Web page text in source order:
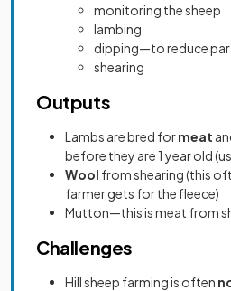
monitoring the sheep
lambing
dipping—to reduce
shearing
Outputs
Lambs are bred formeat
before they are 1 year old
Wool from shearing (this
farmer gets for the fleece)
Mutton—this is meat from
Challenges
Hill sheep farming is often